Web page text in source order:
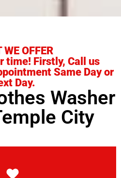
WE OFFER
time! Firstly, Call us
Same Day or
Day.
Washer
City